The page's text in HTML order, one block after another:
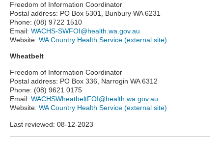
Freedom of Information Coordinator
Postal address: PO Box 5301, Bunbury WA 6231
Phone: (08) 9722 1510
Email: WACHS-SWFOI@health.wa.gov.au
Website: WA Country Health Service (external site)
Wheatbelt
Freedom of Information Coordinator
Postal address: PO Box 336, Narrogin WA 6312
Phone: (08) 9621 0175
Email: WACHSWheatbeltFOI@health.wa.gov.au
Website: WA Country Health Service (external site)
Last reviewed: 08-12-2023